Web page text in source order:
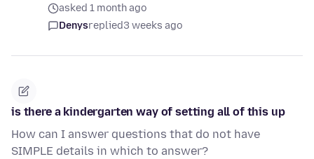
asked 1 month ago
Denysreplied3 weeks ago
is there a kindergarten way of setting all of this up
How can I answer questions that do not have
SIMPLE details in which to answer?